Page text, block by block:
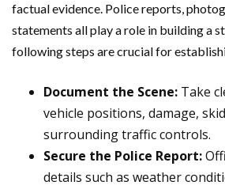
factual evidence. Police reports,
statements all play a role in building a
following steps are crucial for
Document the Scene: Take
vehicle positions, damage,
surrounding traffic controls.
Secure the Police Report:
details such as weather